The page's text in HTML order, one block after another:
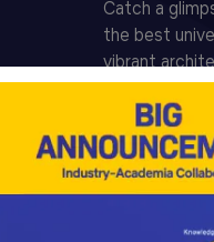
Catch a
the best
vibrant
concrete
Graphians